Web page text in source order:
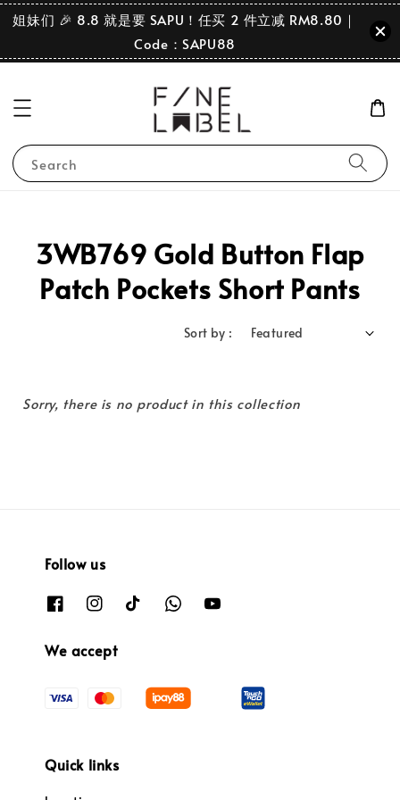
姐妹们 🎉 8.8 就是要 SAPU！任买 2 件立减 RM8.80｜
Code：SAPU88
Search
3WB769 Gold Button Flap
Patch Pockets Short Pants
Sort by :
Sorry, there is no product in this collection
Follow us
We accept
Quick links